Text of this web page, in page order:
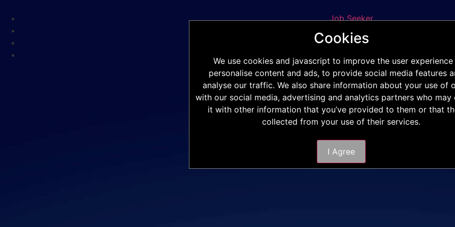
Cookies
We use cookies and javascript to improve the user experience
personalise content and ads, to provide social media features
analyse our traffic. We also share information about your use of
with our social media, advertising and analytics partners who may
it with other information that you’ve provided to them or that
collected from your use of their services.
I Agree
Job Seeker
Staff Requisition
Phone